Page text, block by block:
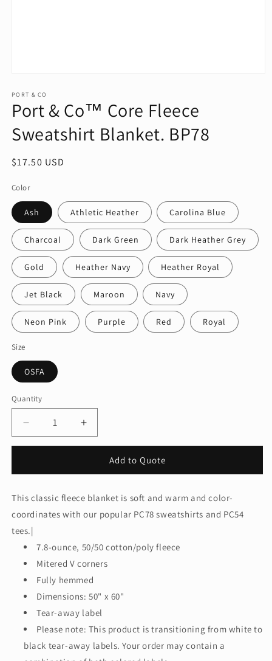
1
in
modal
PORT & CO
Port & Co™ Core Fleece
Sweatshirt Blanket. BP78
Regular
$17.50 USD
Color
Ash Athletic Heather Carolina Blue
Charcoal Dark Green Dark Heather Grey
Gold Heather Navy Heather Royal
Jet Black Maroon Navy
Neon Pink Purple Red Royal
Size
OSFA
Quantity
Quantity
Decrease
quantity
Co™
Core
Fleece
Sweatshirt
Blanket.
Increase
quantity
Co™
Core
Fleece
Blanket.
BP78
Add to Quote
This classic fleece blanket is soft and warm and color-
coordinates with our popular PC78 sweatshirts and PC54
tees.|
7.8-ounce, 50/50 cotton/poly fleece
Mitered V corners
Fully hemmed
Dimensions: 50" x 60"
Tear-away label
Please note: This product is transitioning from white to
black tear-away labels. Your order may contain a